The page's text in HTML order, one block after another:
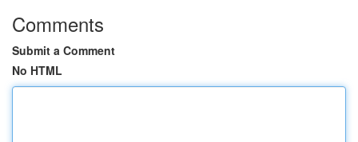
Comments
Submit a Comment
No HTML